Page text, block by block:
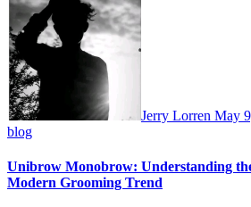
Jerry Lorren May
blog
Unibrow Monobrow: Understanding
Modern Grooming Trend